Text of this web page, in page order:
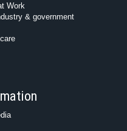
Work
& government